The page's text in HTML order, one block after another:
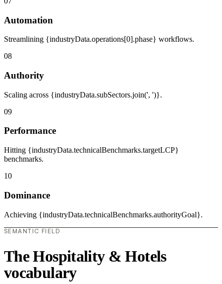
Automation
Streamlining {industryData.operations[0].phase} workflows.
08
Authority
Scaling across {industryData.subSectors.join(', ')}.
09
Performance
Hitting {industryData.technicalBenchmarks.targetLCP}
benchmarks.
10
Dominance
Achieving {industryData.technicalBenchmarks.authorityGoal}.
SEMANTIC FIELD
The Hospitality & Hotels
vocabulary